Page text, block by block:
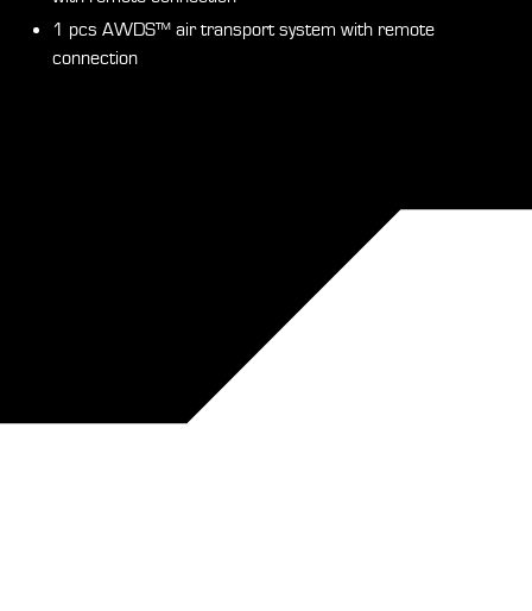
1 pcs AWDS™ air transport system with remote
connection